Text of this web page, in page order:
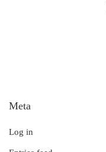
Meta
Log in